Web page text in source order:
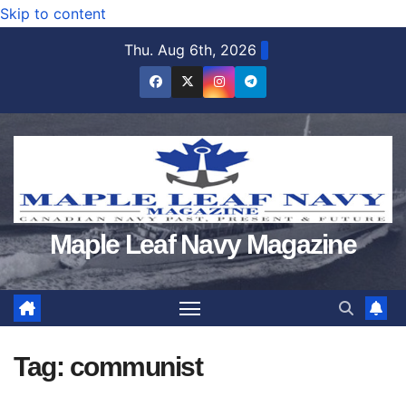
Skip to content
Thu. Aug 6th, 2026
Maple Leaf Navy Magazine
Tag: communist